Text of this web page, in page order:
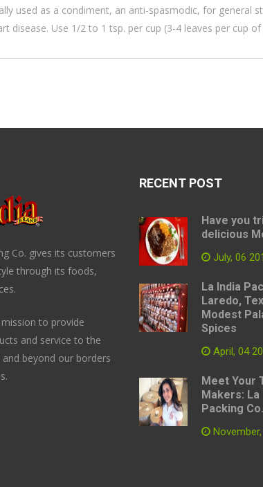
used as a condiment, an anti-spasmodic, for general
disease. Use 1/2 to 1 tsp. per cup (3-4 leaves per cup
Co. gives its customers
through its foods,
to provide
and service to the
beyond our borders
RECENT POST
Have you
delicious
July, 06
La India
Laredo,
Modest
Spices
April, 04
Meet Your
Makers: La
Packing Co.
November,